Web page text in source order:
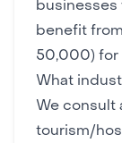
businesses
benefit
50,000) for
What
We consult
tourism/